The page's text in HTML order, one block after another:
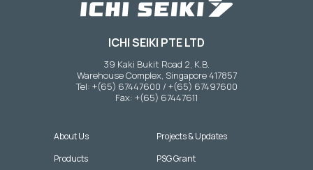
ICHI SEIKI PTE LTD
39 Kaki Bukit Road 2, K.B.
Warehouse Complex, Singapore 417857
Tel: +(65) 67447600 / +(65) 67497600
Fax: +(65) 67447611
About Us
Products
Projects & Updates
PSG Grant